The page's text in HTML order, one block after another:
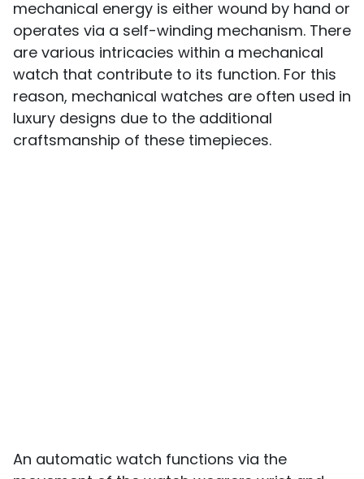
mechanical energy is either wound by hand or
operates via a self-winding mechanism. There
are various intricacies within a mechanical
watch that contribute to its function. For this
reason, mechanical watches are often used in
luxury designs due to the additional
craftsmanship of these timepieces.
An automatic watch functions via the